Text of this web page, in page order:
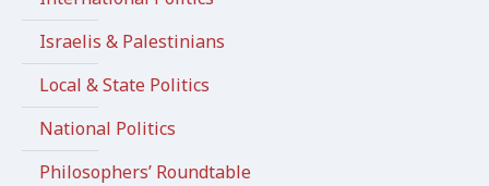
Israelis & Palestinians
Local & State Politics
National Politics
Philosophers’ Roundtable